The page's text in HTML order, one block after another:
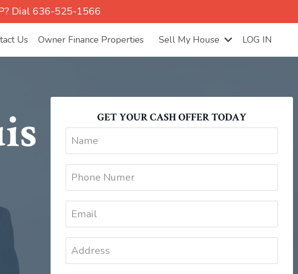
Dial 636-525-1566
Us Owner Finance Properties Sell My House LOG IN
GET YOUR CASH OFFER TODAY